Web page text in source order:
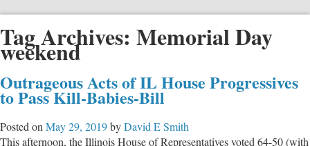
Tag Archives: Memorial Day
weekend
Outrageous Acts of IL House Progressives
to Pass Kill-Babies-Bill
Posted on May 29, 2019byDavid E Smith
This afternoon, the Illinois House of Representatives voted 64-50 (with